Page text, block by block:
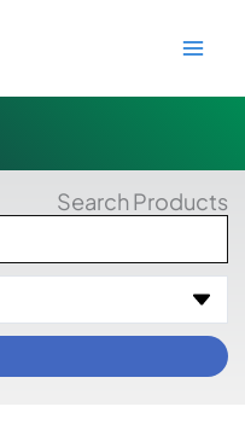
Search Products